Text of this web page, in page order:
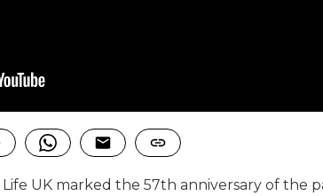
UK marked the 57th anniversary of the